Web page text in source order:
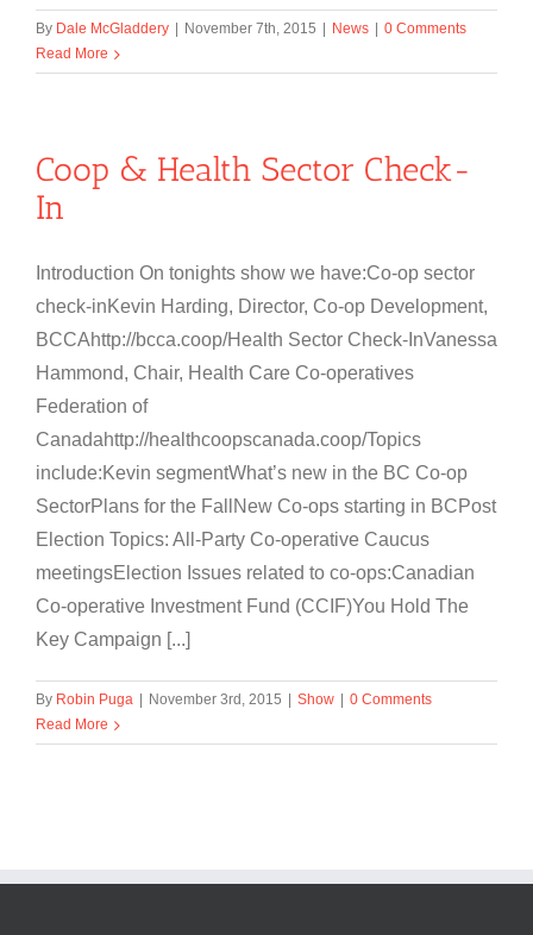
By Dale McGladdery November 7th, 2015 News
0 Comments
Read More
Coop & Health Sector Check-
In
Introduction On tonights show we have:Co-op sector
check-inKevin Harding, Director, Co-op Development,
BCCAhttp://bcca.coop/Health Sector Check-InVanessa
Hammond, Chair, Health Care Co-operatives
Federation of
Canadahttp://healthcoopscanada.coop/Topics
include:Kevin segmentWhat’s new in the BC Co-op
SectorPlans for the FallNew Co-ops starting in BCPost
Election Topics: All-Party Co-operative Caucus
meetingsElection Issues related to co-ops:Canadian
Co-operative Investment Fund (CCIF)You Hold The
Key Campaign [...]
By Robin Puga November 3rd, 2015 Show
0 Comments
Read More